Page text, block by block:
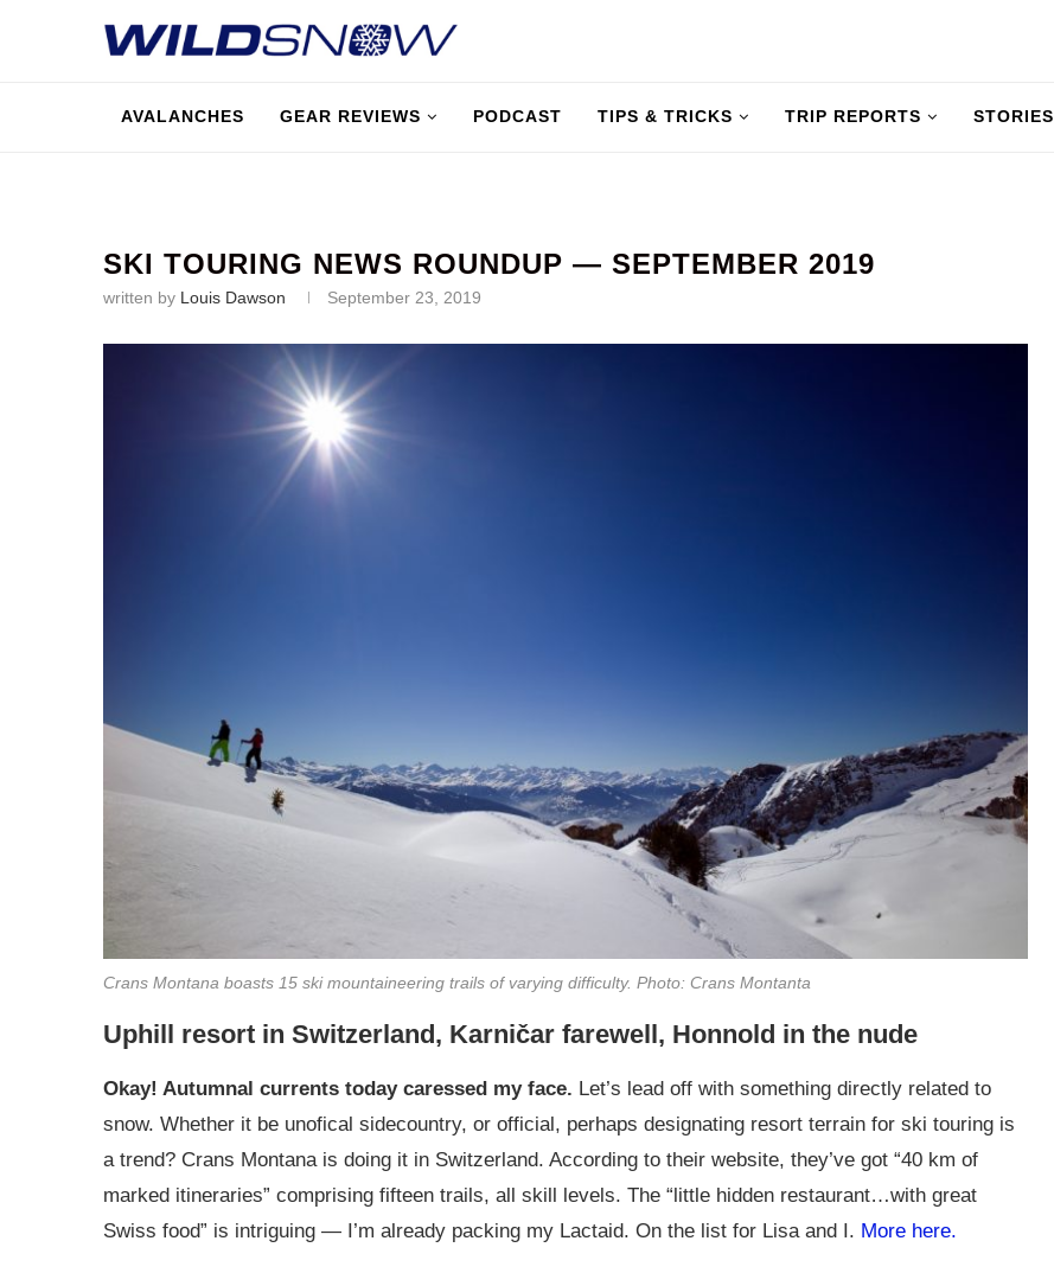
AVALANCHES GEAR REVIEWS PODCAST TIPS & TRICKS TRIP REPORTS STORIES
SKI TOURING NEWS ROUNDUP — SEPTEMBER 2019
written by Louis Dawson September 23, 2019
Crans Montana boasts 15 ski mountaineering trails of varying difficulty. Photo: Crans Montanta
Uphill resort in Switzerland, Karničar farewell, Honnold in the nude
Okay! Autumnal currents today caressed my face. Let’s lead off with something directly related to
snow. Whether it be unofical sidecountry, or official, perhaps designating resort terrain for ski touring is
a trend? Crans Montana is doing it in Switzerland. According to their website, they’ve got “40 km of
marked itineraries” comprising fifteen trails, all skill levels. The “little hidden restaurant…with great
Swiss food” is intriguing — I’m already packing my Lactaid. On the list for Lisa and I. More here.